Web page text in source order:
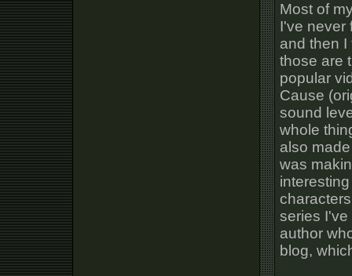
Most of
I've never
and then I
those are
popular
Cause
sound
whole
also
was
series I've
author
blog,